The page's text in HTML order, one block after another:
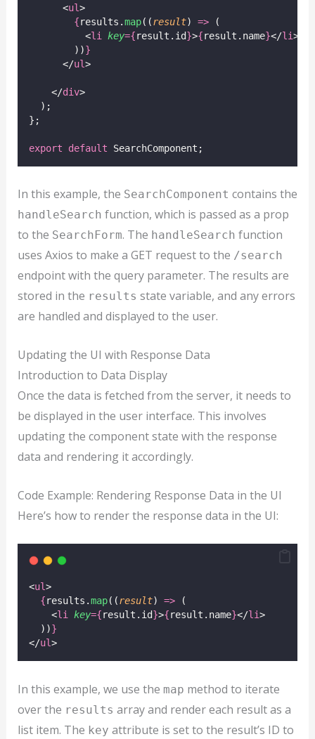
      <
ul>
{results.map((result) => (
          <
li key={result.id}>{result.name}</li>
        ))
}
      </
ul>
    </
div>
  );
};
export default SearchComponent;
In this example, the SearchComponent contains the
handleSearch function, which is passed as a prop
to the SearchForm. The handleSearch function
uses Axios to make a GET request to the /search
endpoint with the query parameter. The results are
stored in the results state variable, and any errors
are handled and displayed to the user.
Updating the UI with Response Data
Introduction to Data Display
Once the data is fetched from the server, it needs to
be displayed in the user interface. This involves
updating the component state with the response
data and rendering it accordingly.
Code Example: Rendering Response Data in the UI
Here’s how to render the response data in the UI:
<ul>
{results.map((result) => (
    <
li key={result.id}>{result.name}</li>
  ))
}
</ul>
In this example, we use the map method to iterate
over the results array and render each result as a
list item. The key attribute is set to the result’s ID to